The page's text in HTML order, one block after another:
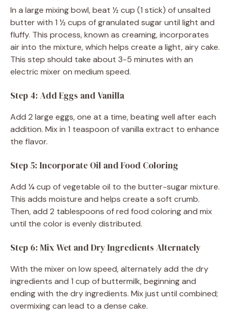
In a large mixing bowl, beat ½ cup (1 stick) of unsalted
butter with 1 ½ cups of granulated sugar until light and
fluffy. This process, known as creaming, incorporates
air into the mixture, which helps create a light, airy cake.
This step should take about 3-5 minutes with an
electric mixer on medium speed.
Step 4: Add Eggs and Vanilla
Add 2 large eggs, one at a time, beating well after each
addition. Mix in 1 teaspoon of vanilla extract to enhance
the flavor.
Step 5: Incorporate Oil and Food Coloring
Add ¼ cup of vegetable oil to the butter-sugar mixture.
This adds moisture and helps create a soft crumb.
Then, add 2 tablespoons of red food coloring and mix
until the color is evenly distributed.
Step 6: Mix Wet and Dry Ingredients Alternately
With the mixer on low speed, alternately add the dry
ingredients and 1 cup of buttermilk, beginning and
ending with the dry ingredients. Mix just until combined;
overmixing can lead to a dense cake.